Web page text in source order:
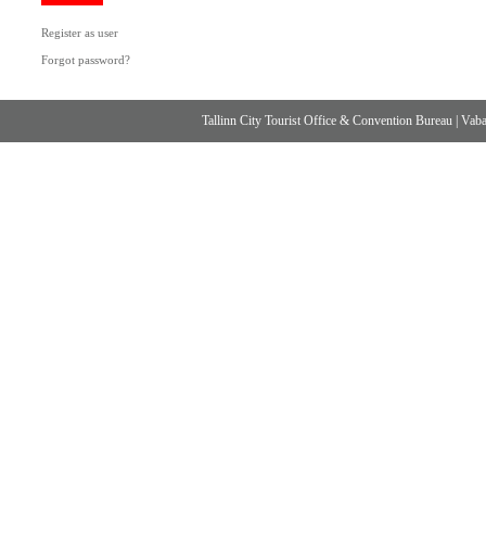
Register as user
Forgot password?
Tallinn City Tourist Office & Convention Bureau |